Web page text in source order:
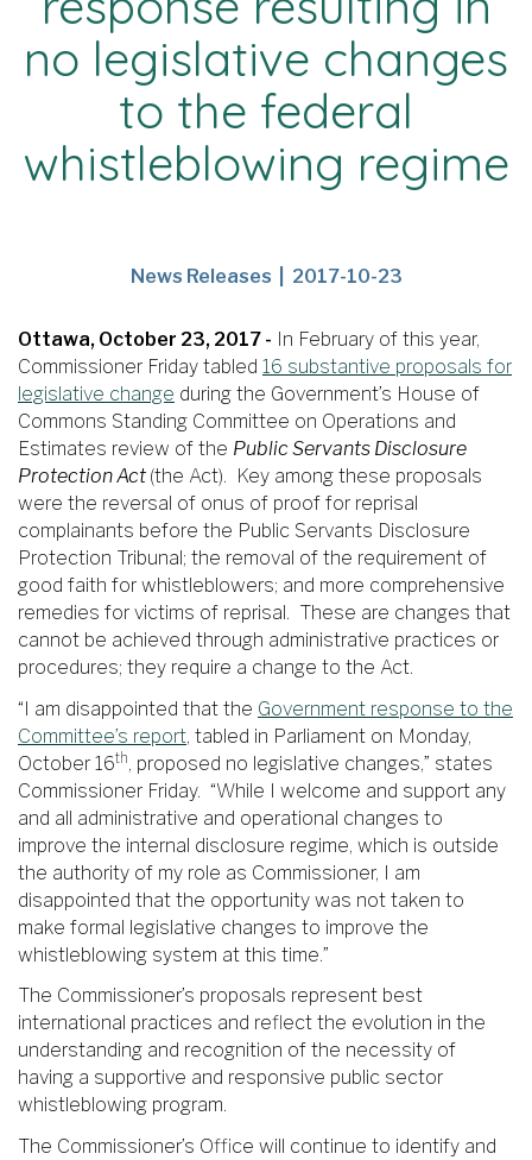
no legislative changes
to the federal
whistleblowing regime
News
Type
News Releases
Publication
2017-10-23
Ottawa, October 23, 2017 - In February of this year,
Commissioner Friday tabled 16 substantive proposals for
legislative change during the Government’s House of
Commons Standing Committee on Operations and
Estimates review of the Public Servants Disclosure
Protection Act (the Act). Key among these proposals
were the reversal of onus of proof for reprisal
complainants before the Public Servants Disclosure
Protection Tribunal; the removal of the requirement of
good faith for whistleblowers; and more comprehensive
remedies for victims of reprisal. These are changes that
cannot be achieved through administrative practices or
procedures; they require a change to the Act.
“I am disappointed that the Government response to the
Committee’s report, tabled in Parliament on Monday,
October 16th, proposed no legislative changes,” states
Commissioner Friday. “While I welcome and support any
and all administrative and operational changes to
improve the internal disclosure regime, which is outside
the authority of my role as Commissioner, I am
disappointed that the opportunity was not taken to
make formal legislative changes to improve the
whistleblowing system at this time.”
The Commissioner’s proposals represent best
international practices and reflect the evolution in the
understanding and recognition of the necessity of
having a supportive and responsive public sector
whistleblowing program.
The Commissioner’s Office will continue to identify and